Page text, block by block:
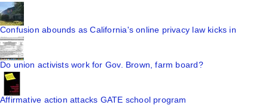
Confusion abounds as California's online privacy law kicks in
Do union activists work for Gov. Brown, farm board?
Affirmative action attacks GATE school program